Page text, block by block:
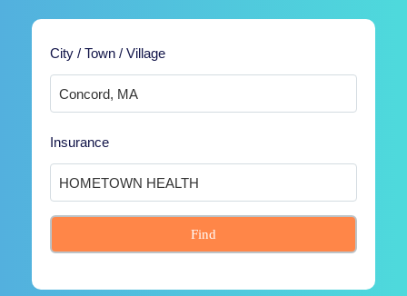
City / Town / Village
Insurance
Find